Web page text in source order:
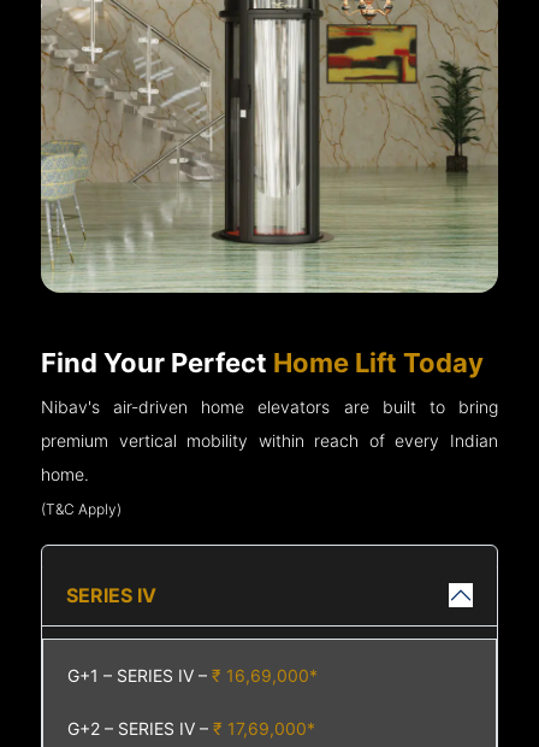
Find Your Perfect Home Lift Today
Nibav's air-driven home elevators are built to bring
premium vertical mobility within reach of every Indian
home.
(T&C Apply)
SERIES IV
G+1 – SERIES IV –₹ 16,69,000*
G+2 – SERIES IV –₹ 17,69,000*